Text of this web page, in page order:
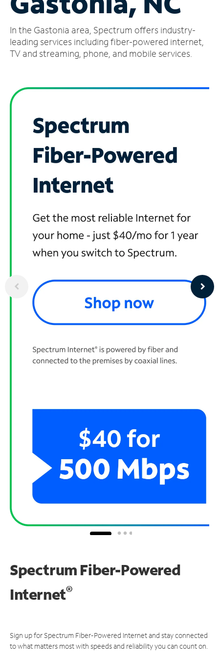
Account
Find
a
In the Gastonia area, Spectrum offers industry-
leading services including fiber-powered internet,
TV and streaming, phone, and mobile services.
Spectrum Fiber-Powered
Internet®
Sign up for Spectrum Fiber-Powered Internet and stay connected
to what matters most with speeds and reliability you can count on.